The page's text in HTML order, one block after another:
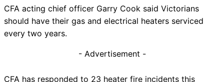
CFA acting chief officer Garry Cook said Victorians
should have their gas and electrical heaters serviced
every two years.
- Advertisement -
CFA has responded to 23 heater fire incidents this